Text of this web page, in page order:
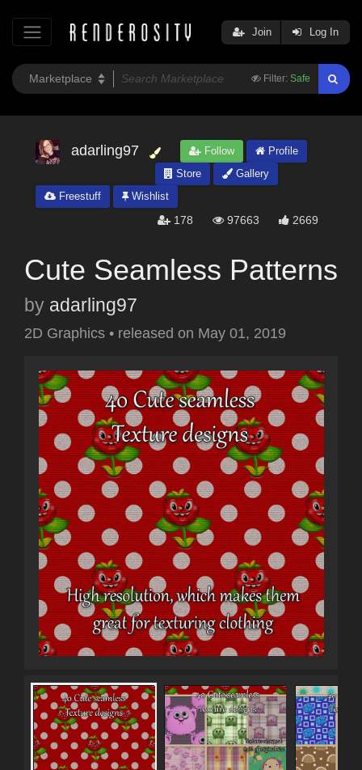
Filter: Safe
Join Log In
adarling97 Follow
Profile
Store
Gallery
Freestuff
Wishlist
178 97663 2669
Cute Seamless Patterns
by adarling97
2D Graphics • released on May 01, 2019